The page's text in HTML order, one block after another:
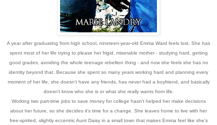
A year after graduating from high school, nineteen-year-old Emma Ward feels lost. She has
spent most of her life trying to please her frigid, miserable mother - studying hard, getting
good grades, avoiding the whole teenage rebellion thing - and now she feels she has no
identity beyond that. Because she spent so many years working hard and planning every
moment of her life, she doesn't have any friends, has never had a boyfriend, and basically
doesn't know who she is or what she really wants from life.
Working two part-time jobs to save money for college hasn't helped her make decisions
about her future, so she decides it's time for a change. She leaves home to live with her
free-spirited, slightly eccentric Aunt Daisy in a small town that makes Emma feel like she's